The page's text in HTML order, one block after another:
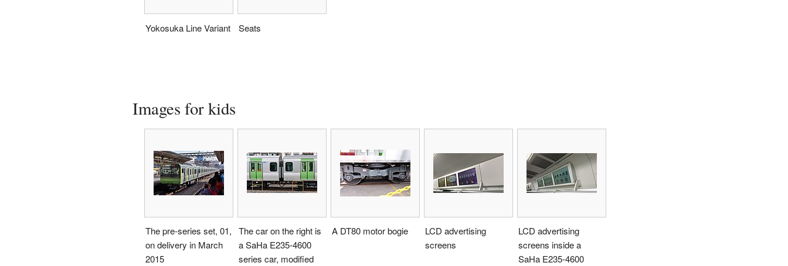
Yokosuka Line Variant Seats
Images for kids
The pre-series set, 01,
on delivery in March
2015
The car on the right is
a SaHa E235-4600
series car, modified
A DT80 motor bogie
LCD advertising
screens
LCD advertising
screens inside a
SaHa E235-4600